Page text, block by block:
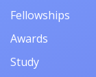
Fellowships
Awards
Study